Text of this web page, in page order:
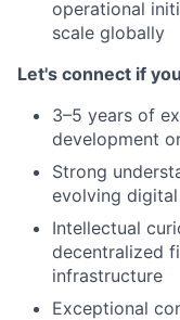
operational
scale globally
Let's connect if
3–5 years of
development
Strong
evolving
Intellectual
decentralized
infrastructure
Exceptional